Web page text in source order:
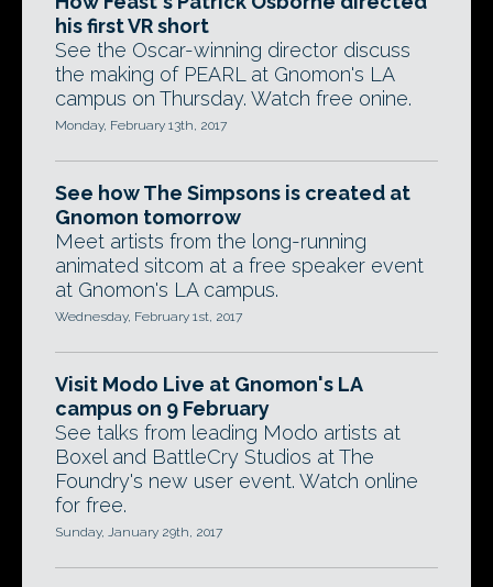
his first VR short
See the Oscar-winning director discuss
the making of PEARL at Gnomon's LA
campus on Thursday. Watch free onine.
Monday, February 13th, 2017
See how The Simpsons is created at
Gnomon tomorrow
Meet artists from the long-running
animated sitcom at a free speaker event
at Gnomon's LA campus.
Wednesday, February 1st, 2017
Visit Modo Live at Gnomon's LA
campus on 9 February
See talks from leading Modo artists at
Boxel and BattleCry Studios at The
Foundry's new user event. Watch online
for free.
Sunday, January 29th, 2017